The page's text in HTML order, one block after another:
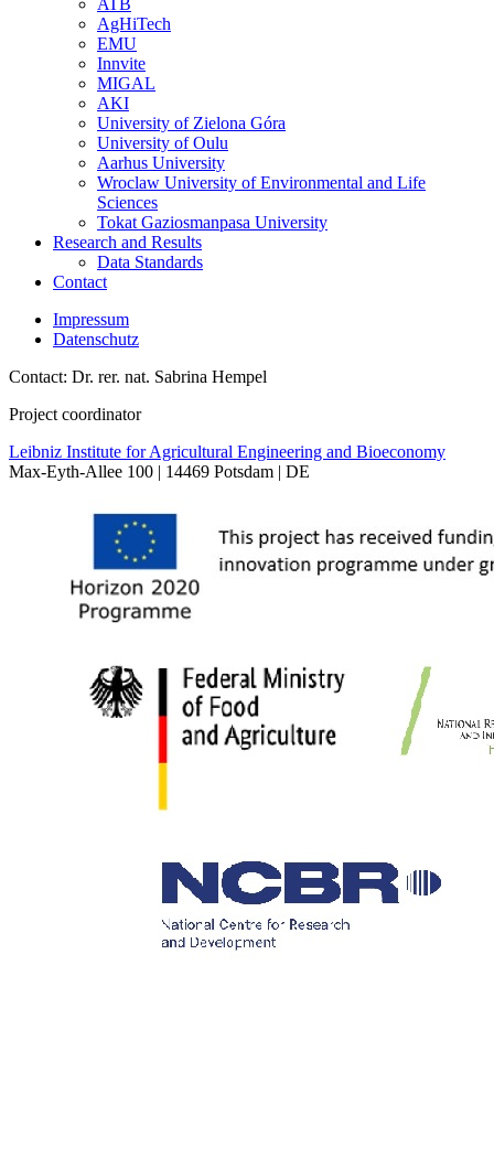
AgHiTech
EMU
Innvite
MIGAL
AKI
University of Zielona Góra
University of Oulu
Aarhus University
Wroclaw University of Environmental and Life
Sciences
Tokat Gaziosmanpasa University
Research and Results
Data Standards
Contact
Impressum
Datenschutz
Contact: Dr. rer. nat. Sabrina Hempel
Project coordinator
Leibniz Institute for Agricultural Engineering and Bioeconomy
Max-Eyth-Allee 100 | 14469 Potsdam | DE